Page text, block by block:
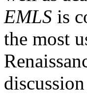
EMLS is
the most